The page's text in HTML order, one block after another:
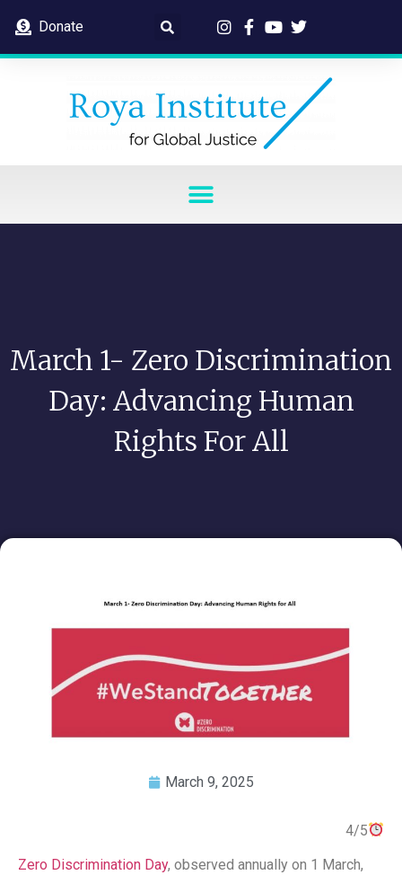
Donate
March 1- Zero Discrimination
Day: Advancing Human
Rights For All
March 9, 2025
4/5
Zero Discrimination Day, observed annually on 1 March,